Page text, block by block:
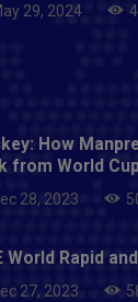
29, 2024
How
from World
28, 2023
World Rapid
27, 2023